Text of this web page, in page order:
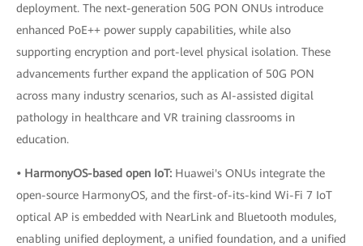
deployment. The next-generation 50G PON ONUs introduce
enhanced PoE++ power supply capabilities, while also
supporting encryption and port-level physical isolation. These
advancements further expand the application of 50G PON
across many industry scenarios, such as AI-assisted digital
pathology in healthcare and VR training classrooms in
education.
• HarmonyOS-based open IoT: Huawei's ONUs integrate the
open-source HarmonyOS, and the first-of-its-kind Wi-Fi 7 IoT
optical AP is embedded with NearLink and Bluetooth modules,
enabling unified deployment, a unified foundation, and a unified